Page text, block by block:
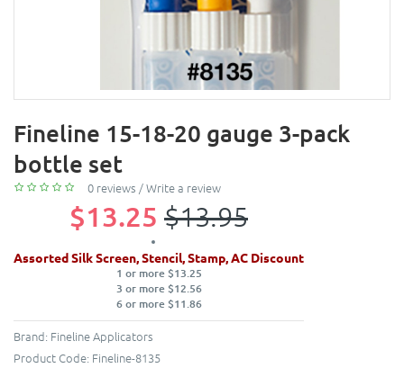
Fineline 15-18-20 gauge 3-pack
bottle set
0 reviews /Write a review
$13.25 $13.95
Assorted Silk Screen, Stencil, Stamp, AC Discount
1 or more $13.25
3 or more $12.56
6 or more $11.86
Brand: Fineline Applicators
Product Code: Fineline-8135